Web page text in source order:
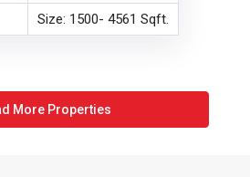
Size: 1500- 4561 Sqft.